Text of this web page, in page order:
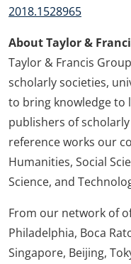
2018.1528965
About Taylor &
Taylor & Francis
scholarly societies,
to bring knowledge to
publishers of
reference works our
Humanities, Social
Science, and
From our network of
Philadelphia, Boca
Singapore, Beijing,